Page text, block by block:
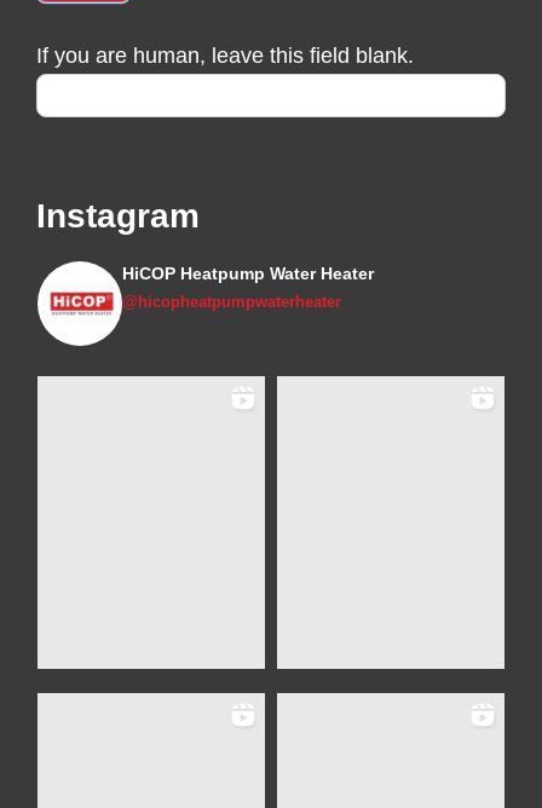
If you are human, leave this field blank.
Instagram
HiCOP Heatpump Water Heater
@hicopheatpumpwaterheater